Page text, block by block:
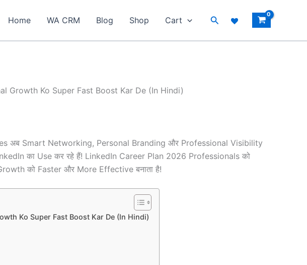
Home WA CRM Blog Shop Cart Search
Growth Ko Super Fast Boost Kar De (In Hindi)
अब Smart Networking, Personal Branding और Professional Visibility
का Use कर रहे हैं! LinkedIn Career Plan 2026 Professionals को
को Faster और More Effective बनाता है!
Ko Super Fast Boost Kar De (In Hindi)